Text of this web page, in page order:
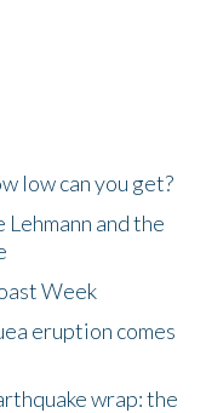
low can you get?
and the
Week
eruption comes
wrap: the